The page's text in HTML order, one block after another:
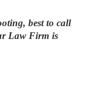
best to call
Law Firm is